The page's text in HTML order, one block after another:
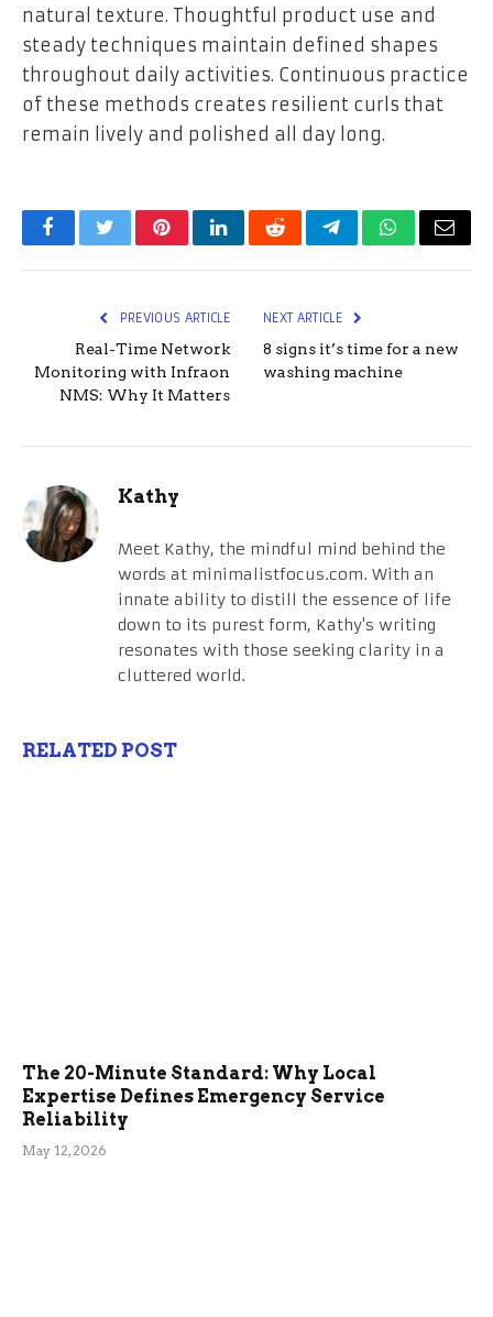
natural texture. Thoughtful product use and
steady techniques maintain defined shapes
throughout daily activities. Continuous practice
of these methods creates resilient curls that
remain lively and polished all day long.
FacebookTwitterPinterestLinkedInRedditTelegramWhatsApp
Email
PREVIOUS ARTICLE
Real-Time Network
Monitoring with Infraon
NMS: Why It Matters
NEXT ARTICLE
8 signs it’s time for a new
washing machine
Kathy
Meet Kathy, the mindful mind behind the
words at minimalistfocus.com. With an
innate ability to distill the essence of life
down to its purest form, Kathy's writing
resonates with those seeking clarity in a
cluttered world.
RELATED POST
The 20-Minute Standard: Why Local
Expertise Defines Emergency Service
Reliability
May 12, 2026